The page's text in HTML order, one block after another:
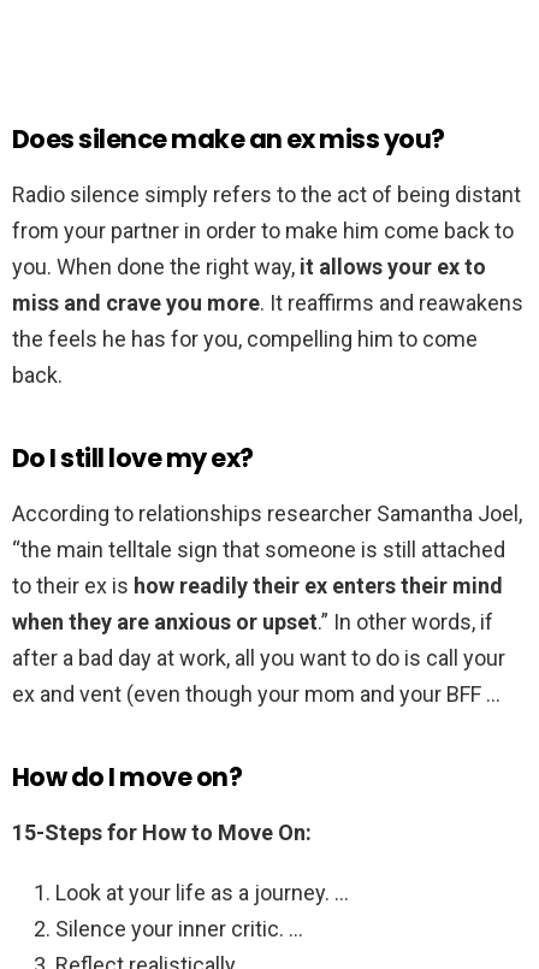
Does silence make an ex miss you?
Radio silence simply refers to the act of being distant
from your partner in order to make him come back to
you. When done the right way, it allows your ex to
miss and crave you more. It reaffirms and reawakens
the feels he has for you, compelling him to come
back.
Do I still love my ex?
According to relationships researcher Samantha Joel,
“the main telltale sign that someone is still attached
to their ex is how readily their ex enters their mind
when they are anxious or upset.” In other words, if
after a bad day at work, all you want to do is call your
ex and vent (even though your mom and your BFF …
How do I move on?
15-Steps for How to Move On:
Look at your life as a journey. …
Silence your inner critic. …